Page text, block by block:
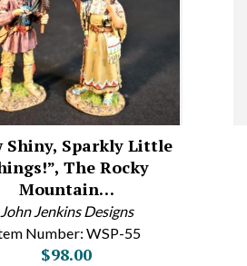
Shiny, Sparkly Little
The Rocky
Mountain…
John Jenkins Designs
Number: WSP-55
$98.00